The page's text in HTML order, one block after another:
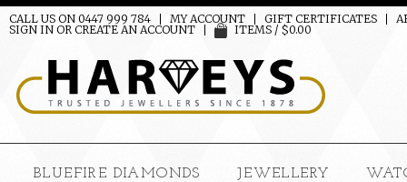
CALL US ON 0447 999 784 MY ACCOUNT GIFT CERTIFICATES
SIGN IN OR CREATE AN ACCOUNT ITEMS / $0.00
BLUEFIRE DIAMONDS JEWELLERY